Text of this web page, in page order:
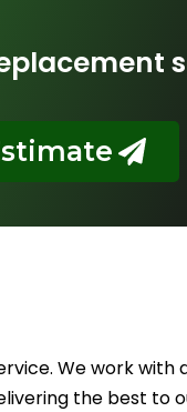
We work
the best to